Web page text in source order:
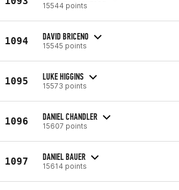
15544 points
1094 DAVID BRICENO
15545 points
1095 LUKE HIGGINS
15573 points
1096 DANIEL CHANDLER
15607 points
1097 DANIEL BAUER
15614 points